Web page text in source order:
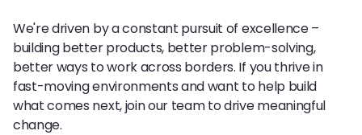
We're driven by a constant pursuit of excellence –
building better products, better problem-solving,
better ways to work across borders. If you thrive in
fast-moving environments and want to help build
what comes next, join our team to drive meaningful
change.